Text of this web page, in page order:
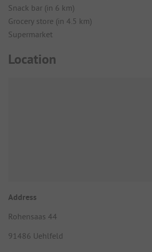
Snack bar (in 6 km)
Grocery store (in 4.5 km)
Supermarket
Location
Address
Rohensaas 44
91486 Uehlfeld